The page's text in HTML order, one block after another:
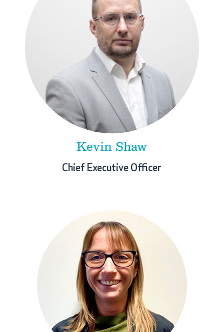
Kevin Shaw
Chief Executive Officer